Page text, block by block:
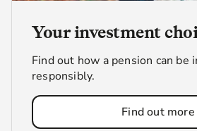
Your investment
Find out how a pension can be
responsibly.
Find out more